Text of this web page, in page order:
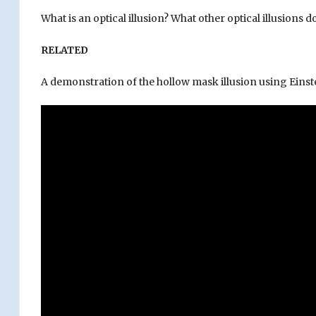
What is an optical illusion? What other optical illusions
RELATED
A demonstration of the hollow mask illusion using